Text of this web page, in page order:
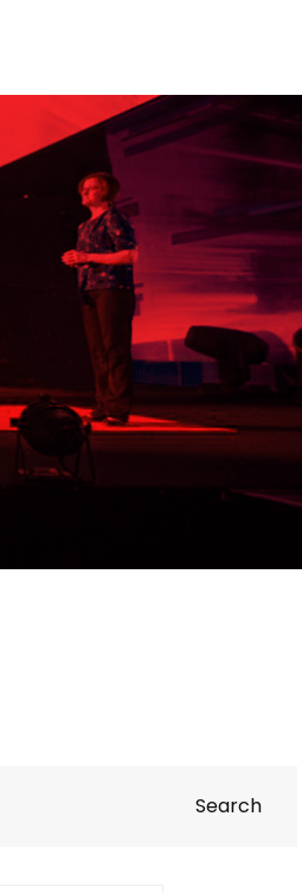
Search